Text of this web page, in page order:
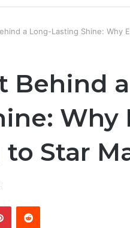
a Long-Lasting Shine: Why
Behind
Why
Star
PinterestReddit